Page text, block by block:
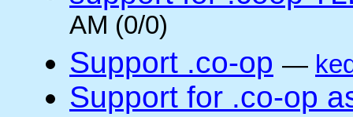
AM (0/0)
Support .co-op —
Support for .co-op